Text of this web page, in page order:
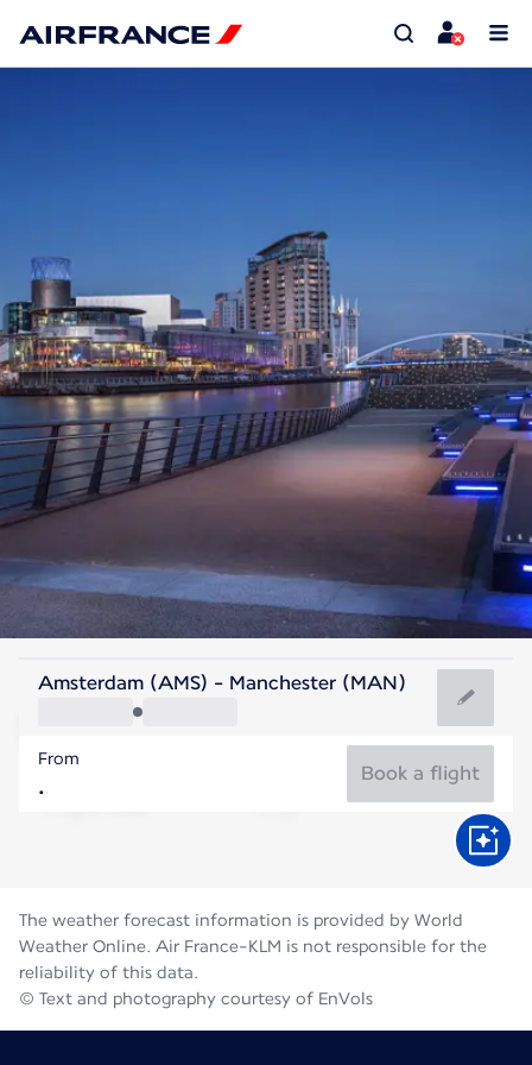
United Kingdom
Manchester
United Kingdom
Amsterdam (AMS) - Manchester (MAN)
From
Book a flight
The weather forecast information is provided by World
Weather Online. Air France-KLM is not responsible for the
reliability of this data.
© Text and photography courtesy of EnVols